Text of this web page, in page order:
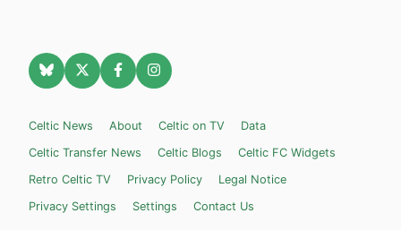
Celtic News About Celtic on TV
Data
Celtic Transfer News
Celtic Blogs
Celtic FC Widgets
Retro Celtic TV
Privacy Policy
Legal Notice
Privacy Settings
Settings Contact Us